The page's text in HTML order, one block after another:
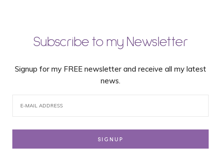
Subscribe to my Newsletter
Signup for my FREE newsletter and receive all my latest
news.